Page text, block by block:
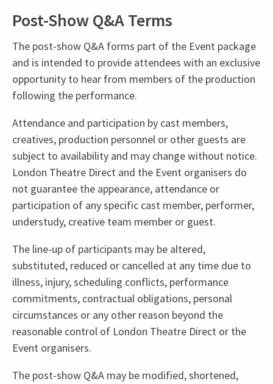
Post-Show Q&A Terms
The post-show Q&A forms part of the Event package
and is intended to provide attendees with an exclusive
opportunity to hear from members of the production
following the performance.
Attendance and participation by cast members,
creatives, production personnel or other guests are
subject to availability and may change without notice.
London Theatre Direct and the Event organisers do
not guarantee the appearance, attendance or
participation of any specific cast member, performer,
understudy, creative team member or guest.
The line-up of participants may be altered,
substituted, reduced or cancelled at any time due to
illness, injury, scheduling conflicts, performance
commitments, contractual obligations, personal
circumstances or any other reason beyond the
reasonable control of London Theatre Direct or the
Event organisers.
The post-show Q&A may be modified, shortened,